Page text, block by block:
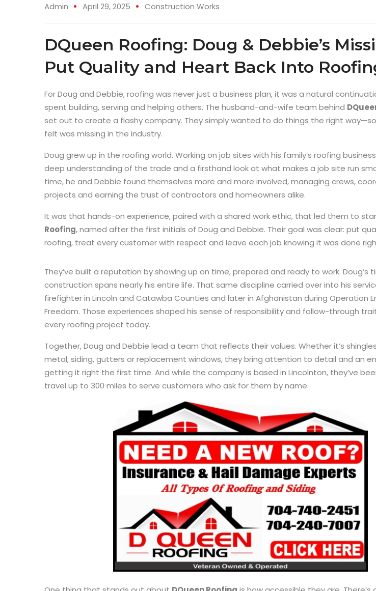
Admin April 29, 2025 Construction Works
DQueen Roofing: Doug & Debbie’s
Put Quality and Heart Back Into
For Doug and Debbie, roofing was never just a business plan, it was a natural
spent building, serving and helping others. The husband-and-wife team behind
set out to create a flashy company. They simply wanted to do things the right
felt was missing in the industry.
Doug grew up in the roofing world. Working on job sites with his family’s roofing
deep understanding of the trade and a firsthand look at what makes a job site run
time, he and Debbie found themselves more and more involved, managing crews,
projects and earning the trust of contractors and homeowners alike.
It was that hands-on experience, paired with a shared work ethic, that led them to
Roofing, named after the first initials of Doug and Debbie. Their goal was clear: put
roofing, treat every customer with respect and leave each job knowing it was done
They’ve built a reputation by showing up on time, prepared and ready to work. Doug’s
construction spans nearly his entire life. That same discipline carried over into his
firefighter in Lincoln and Catawba Counties and later in Afghanistan during Operation
Freedom. Those experiences shaped his sense of responsibility and follow-through
every roofing project today.
Together, Doug and Debbie lead a team that reflects their values. Whether it’s
metal, siding, gutters or replacement windows, they bring attention to detail and an
getting it right the first time. And while the company is based in Lincolnton, they’ve
travel up to 300 miles to serve customers who ask for them by name.